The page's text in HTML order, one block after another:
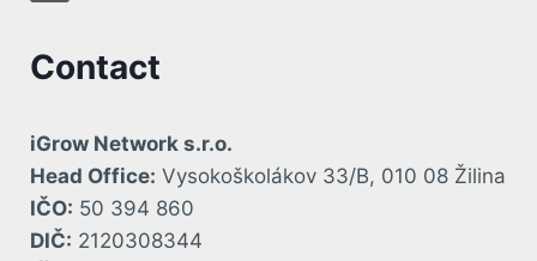
Contact
iGrow Network s.r.o.
Head Office: Vysokoškolákov 33/B, 010 08 Žilina
IČO: 50 394 860
DIČ: 2120308344